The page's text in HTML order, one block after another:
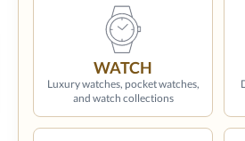
WATCH
Luxury watches, pocket watches,
and watch collections